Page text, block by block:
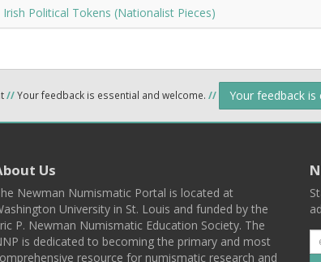
Irish Political Tokens (Nationalist Pieces)
//Your feedback is essential and welcome. // Your feedback
Us
Newman Numismatic Portal is located at
University in St. Louis and funded by the
P. Newman Numismatic Education Society. The
is dedicated to becoming the primary and most
resource for numismatic research and